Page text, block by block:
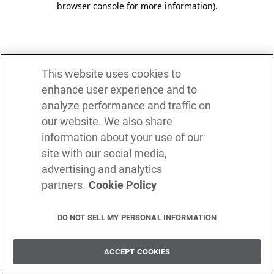
browser console for more information).
This website uses cookies to
enhance user experience and to
analyze performance and traffic on
our website. We also share
information about your use of our
site with our social media,
advertising and analytics
partners. Cookie Policy
DO NOT SELL MY PERSONAL INFORMATION
ACCEPT COOKIES